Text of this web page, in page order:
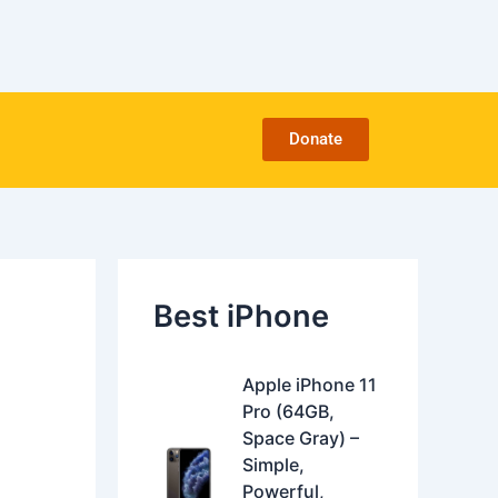
Donate
Best iPhone
Apple iPhone 11
Pro (64GB,
Space Gray) –
Simple,
Powerful,
r
i
g
i
u
r
r
g
e